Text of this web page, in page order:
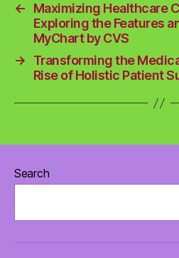
←
Maximizing Healthcare
Exploring the Features
MyChart by CVS
→
Transforming the
Rise of Holistic Patient
Search